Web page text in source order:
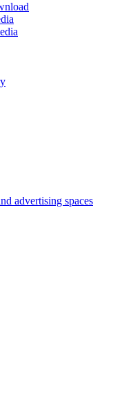
advertising spaces